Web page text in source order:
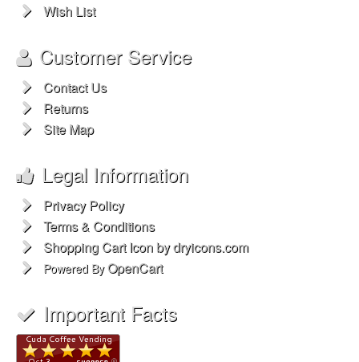
Wish List
Customer Service
Contact Us
Returns
Site Map
Legal Information
Privacy Policy
Terms & Conditions
Shopping Cart Icon by dryicons.com
Powered By OpenCart
Important Facts